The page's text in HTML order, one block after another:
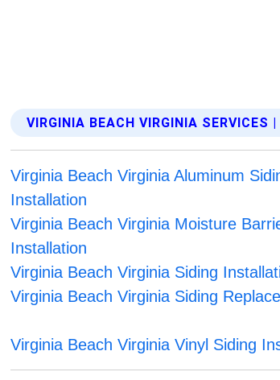
VIRGINIA BEACH VIRGINIA SERVICES
Virginia Beach Virginia Aluminum
Installation
Virginia Beach Virginia Moisture
Installation
Virginia Beach Virginia Siding
Virginia Beach Virginia Siding
Virginia Beach Virginia Vinyl Siding